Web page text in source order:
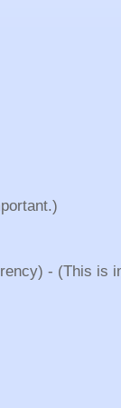
- (This is